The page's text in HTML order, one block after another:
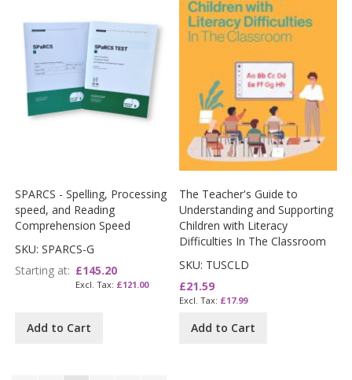
SPARCS - Spelling, Processing
speed, and Reading
Comprehension Speed
SKU: SPARCS-G
Starting at £145.20
£121.00
Add to Cart
The Teacher's Guide to
Understanding and Supporting
Children with Literacy
Difficulties In The Classroom
SKU: TUSCLD
£21.59
£17.99
Add to Cart